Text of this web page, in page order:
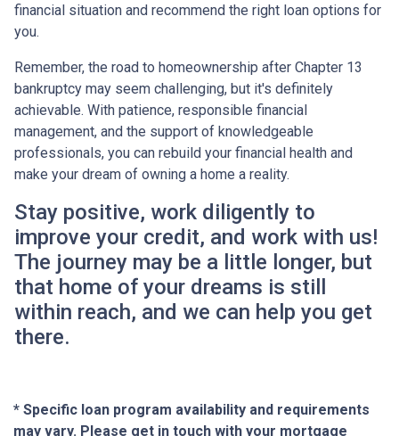
financial situation and recommend the right loan options for
you.
Remember, the road to homeownership after Chapter 13
bankruptcy may seem challenging, but it's definitely
achievable. With patience, responsible financial
management, and the support of knowledgeable
professionals, you can rebuild your financial health and
make your dream of owning a home a reality.
Stay positive, work diligently to
improve your credit, and work with us!
The journey may be a little longer, but
that home of your dreams is still
within reach, and we can help you get
there.
* Specific loan program availability and requirements
may vary. Please get in touch with your mortgage